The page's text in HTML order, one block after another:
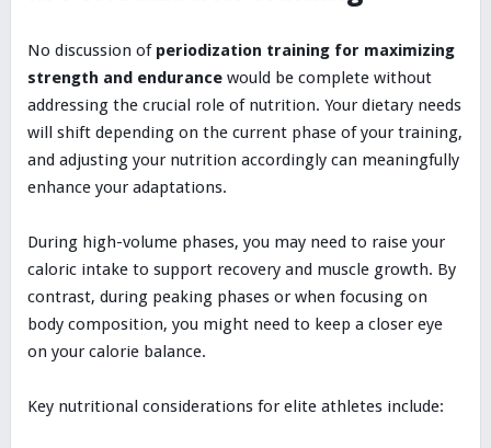
No discussion of periodization training for maximizing
strength and endurancewould be complete without
addressing the crucial role of nutrition. Your dietary needs
will shift depending on the current phase of your training,
and adjusting your nutrition accordingly can meaningfully
enhance your adaptations.
During high-volume phases, you may need to raise your
caloric intake to support recovery and muscle growth. By
contrast, during peaking phases or when focusing on
body composition, you might need to keep a closer eye
on your calorie balance.
Key nutritional considerations for elite athletes include: